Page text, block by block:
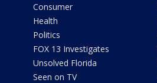
Consumer
Health
Politics
FOX 13 Investigates
Unsolved Florida
Seen on TV